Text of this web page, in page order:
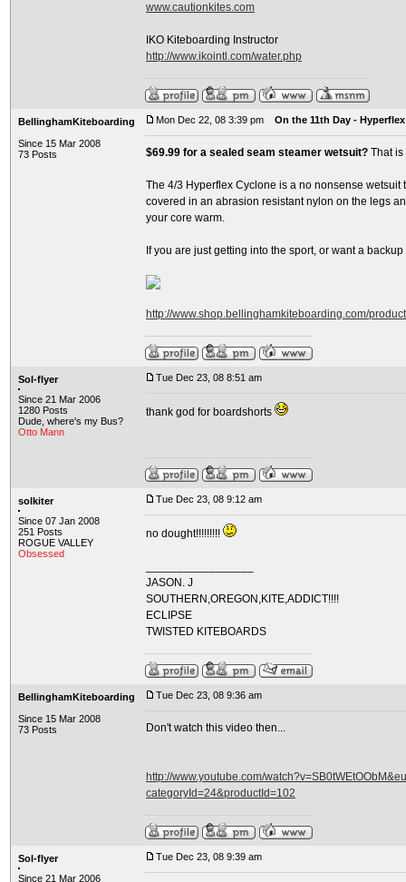
www.cautionkites.com
IKO Kiteboarding Instructor
http://www.ikointl.com/water.php
BellinghamKiteboarding
Since 15 Mar 2008
73 Posts
Mon Dec 22, 08 3:39 pm On the 11th Day -
$69.99 for a sealed seam steamer wetsuit? That is
The 4/3 Hyperflex Cyclone is a no nonsense
covered in an abrasion resistant nylon on the legs
your core warm.
If you are just getting into the sport, or want a
http://www.shop.bellinghamkiteboarding.com/
Sol-flyer
Since 21 Mar 2006
1280 Posts
Dude, where's my Bus?
Otto Mann
Tue Dec 23, 08 8:51 am
thank god for boardshorts
solkiter
Since 07 Jan 2008
251 Posts
ROGUE VALLEY
Obsessed
Tue Dec 23, 08 9:12 am
no dought!!!!!!!!!
JASON. J
SOUTHERN,OREGON,KITE,ADDICT!!!!
ECLIPSE
TWISTED KITEBOARDS
BellinghamKiteboarding
Since 15 Mar 2008
73 Posts
Tue Dec 23, 08 9:36 am
Don't watch this video then...
http://www.youtube.com/
categoryId=24&productId=102
Sol-flyer
Since 21 Mar 2006
Tue Dec 23, 08 9:39 am